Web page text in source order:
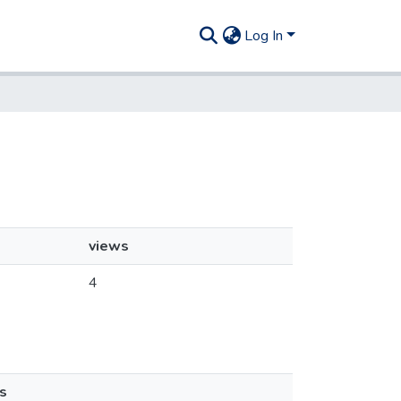
Log In
views
4